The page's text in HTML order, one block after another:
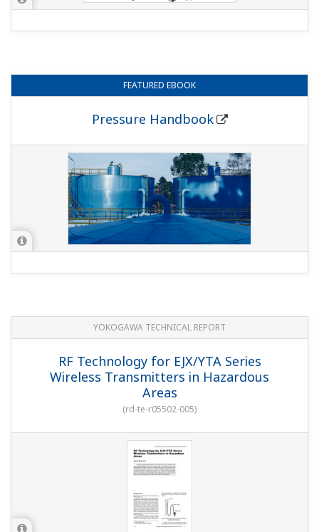
FEATURED EBOOK
Pressure Handbook
YOKOGAWA TECHNICAL REPORT
RF Technology for EJX/YTA Series
Wireless Transmitters in Hazardous
Areas
(rd-te-r05502-005)